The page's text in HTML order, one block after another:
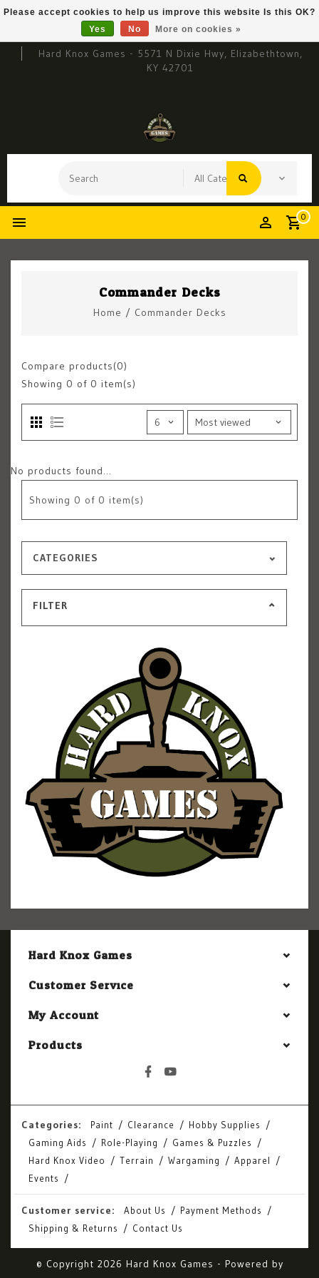
Hard Knox Games - 5571 N Dixie Hwy, Elizabethtown,
KY 42701
0
Commander Decks
Home / Commander Decks
Compare products(0)
Showing 0 of 0 item(s)
No products found...
Showing 0 of 0 item(s)
CATEGORIES
FILTER
Hard Knox Games
Customer Service
My Account
Products
Categories: Paint Clearance
Hobby Supplies
Gaming Aids
Role-Playing
Games & Puzzles
Hard Knox Video
Terrain Wargaming
Apparel
Events
Customer service: About Us
Payment Methods
Shipping & Returns
Contact Us
© Copyright 2026 Hard Knox Games - Powered by
Please accept cookies to help us improve this website Is this OK?
Yes
No More on cookies »